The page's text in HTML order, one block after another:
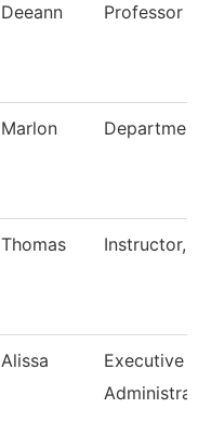
Deeann Professor
Marlon
Thomas Instructor,
Alissa
Executive